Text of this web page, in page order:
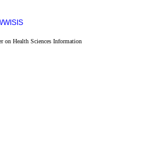
on Health Sciences Information